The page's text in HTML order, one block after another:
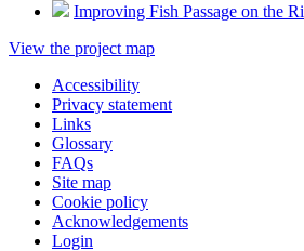
Improving Fish Passage on the
View the project map
Accessibility
Privacy statement
Links
Glossary
FAQs
Site map
Cookie policy
Acknowledgements
Login